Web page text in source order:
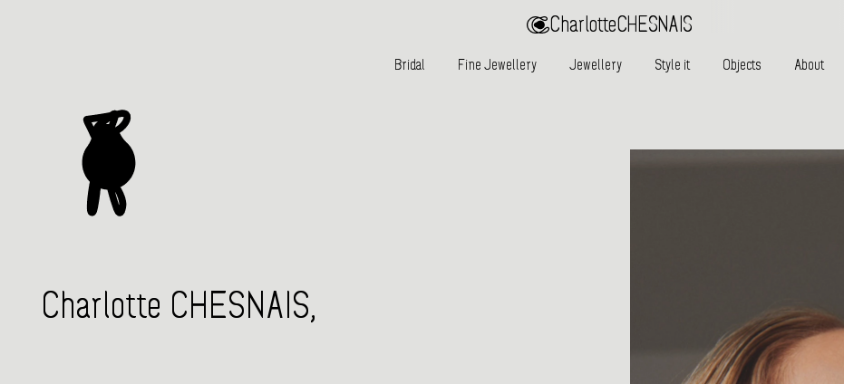
CharlotteCHESNAIS
Bridal Fine Jewellery Jewellery Style it Objects About
Charlotte CHESNAIS,